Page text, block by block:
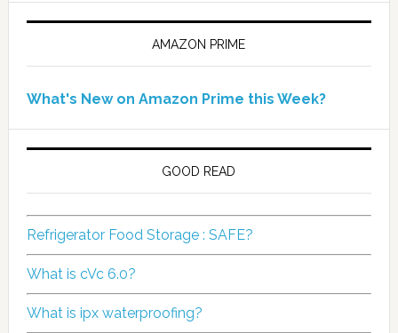
AMAZON PRIME
What's New on Amazon Prime this Week?
GOOD READ
Refrigerator Food Storage : SAFE?
What is cVc 6.0?
What is ipx waterproofing?